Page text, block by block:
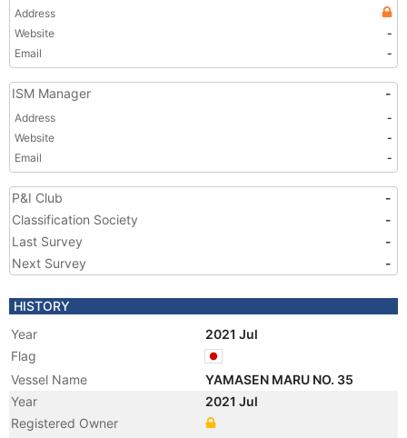
Address
Website
-
Email
-
ISM Manager -
Address
-
Website
-
Email
-
P&I Club
-
Classification Society
-
Last Survey
-
Next Survey
-
HISTORY
Year
2021 Jul
Flag
Vessel Name
YAMASEN MARU NO. 35
Year
2021 Jul
Registered Owner